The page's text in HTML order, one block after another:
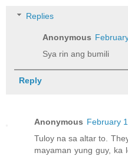
Replies
Anonymous
Sya rin ang bumili
Reply
Anonymous February
Tuloy na sa altar to.
mayaman yung guy, ka